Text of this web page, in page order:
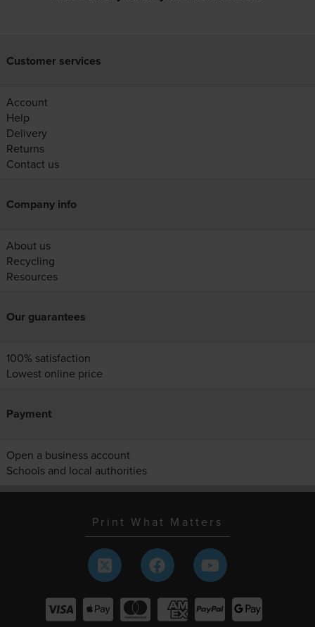
Customer services
Account
Help
Delivery
Returns
Contact us
Company info
About us
Recycling
Resources
Our guarantees
100% satisfaction
Lowest online price
Payment
Open a business account
Schools and local authorities
Print What Matters